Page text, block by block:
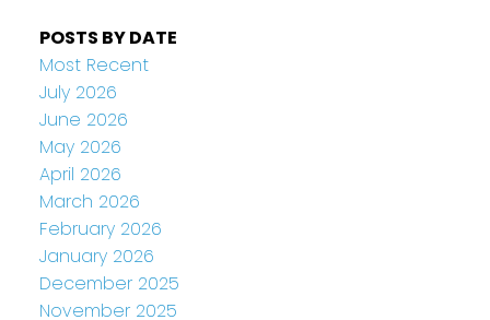
POSTS BY DATE
Most Recent
July 2026
June 2026
May 2026
April 2026
March 2026
February 2026
January 2026
December 2025
November 2025